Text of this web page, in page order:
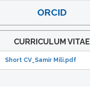
ORCID
CURRICULUM VITAE
Short CV_Samir Mili.pdf